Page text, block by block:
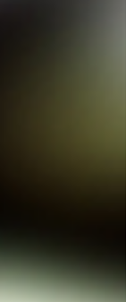
treatments.